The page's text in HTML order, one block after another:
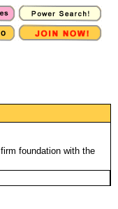
foundation with the